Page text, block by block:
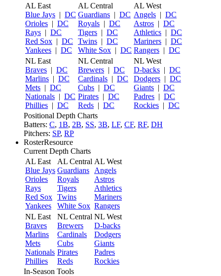
AL East
Blue Jays | DC
Orioles | DC
Rays | DC
Red Sox | DC
Yankees | DC
AL Central
Guardians | DC
Royals | DC
Tigers | DC
Twins | DC
White Sox | DC
AL West
Angels | DC
Astros | DC
Athletics | DC
Mariners | DC
Rangers | DC
NL East
Braves | DC
Marlins | DC
Mets | DC
Nationals | DC
Phillies | DC
NL Central
Brewers | DC
Cardinals | DC
Cubs | DC
Pirates | DC
Reds | DC
NL West
D-backs | DC
Dodgers | DC
Giants | DC
Padres | DC
Rockies | DC
Positional Depth Charts
Batters: C, 1B, 2B, SS, 3B, LF, CF, RF, DH
Pitchers: SP, RP
RosterResource
Current Depth Charts
AL East
Blue Jays
Orioles
Rays
Red Sox
Yankees
AL Central
Guardians
Royals
Tigers
Twins
White Sox
AL West
Angels
Astros
Athletics
Mariners
Rangers
NL East
Braves
Marlins
Mets
Nationals
Phillies
NL Central
Brewers
Cardinals
Cubs
Pirates
Reds
NL West
D-backs
Dodgers
Giants
Padres
Rockies
In-Season Tools